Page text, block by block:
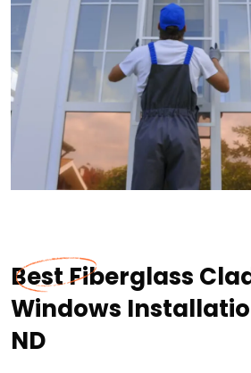
Best Fiberglass
Windows
ND